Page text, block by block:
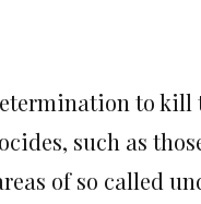
to kill
such as
of so called